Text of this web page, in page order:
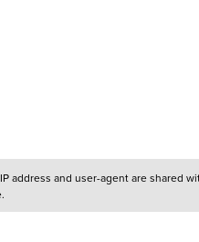
address and user-agent are shared